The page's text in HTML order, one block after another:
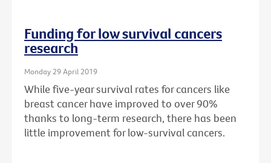
Funding for low survival cancers
research
Monday 29 April 2019
While five-year survival rates for cancers like
breast cancer have improved to over 90%
thanks to long-term research, there has been
little improvement for low-survival cancers.